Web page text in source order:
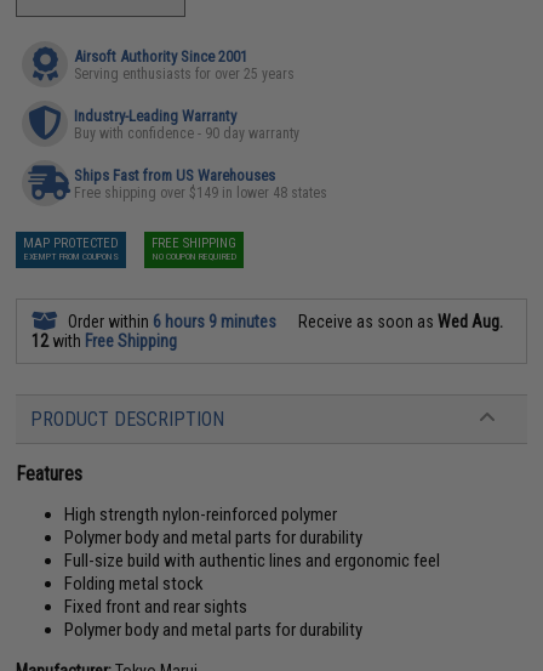
Airsoft Authority Since 2001
Serving enthusiasts for over 25 years
Industry-Leading Warranty
Buy with confidence - 90 day warranty
Ships Fast from US Warehouses
Free shipping over $149 in lower 48 states
MAP PROTECTED
EXEMPT FROM COUPONS
FREE SHIPPING
NO COUPON REQUIRED
Order within 6 hours 9 minutes Receive as soon asWed Aug.
12with Free Shipping
PRODUCT DESCRIPTION
Features
High strength nylon-reinforced polymer
Polymer body and metal parts for durability
Full-size build with authentic lines and ergonomic feel
Folding metal stock
Fixed front and rear sights
Polymer body and metal parts for durability